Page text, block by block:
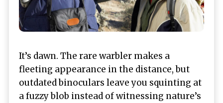
It’s dawn. The rare warbler makes a
fleeting appearance in the distance, but
outdated binoculars leave you squinting at
a fuzzy blob instead of witnessing nature’s